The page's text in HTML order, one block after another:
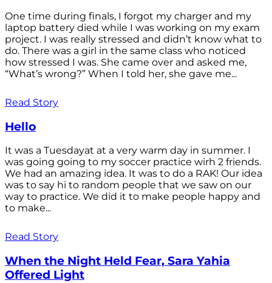
One time during finals, I forgot my charger and my
laptop battery died while I was working on my exam
project. I was really stressed and didn’t know what to
do. There was a girl in the same class who noticed
how stressed I was. She came over and asked me,
“What’s wrong?” When I told her, she gave me...
Read Story
Hello
It was a Tuesdayat at a very warm day in summer. I
was going going to my soccer practice wirh 2 friends.
We had an amazing idea. It was to do a RAK! Our idea
was to say hi to random people that we saw on our
way to practice. We did it to make people happy and
to make...
Read Story
When the Night Held Fear, Sara Yahia
Offered Light